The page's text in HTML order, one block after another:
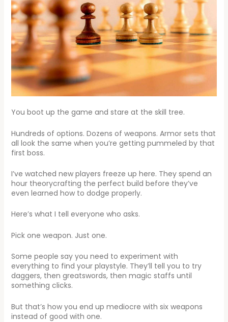
You boot up the game and stare at the skill tree.
Hundreds of options. Dozens of weapons. Armor sets that
all look the same when you’re getting pummeled by that
first boss.
I’ve watched new players freeze up here. They spend an
hour theorycrafting the perfect build before they’ve
even learned how to dodge properly.
Here’s what I tell everyone who asks.
Pick one weapon. Just one.
Some people say you need to experiment with
everything to find your playstyle. They’ll tell you to try
daggers, then greatswords, then magic staffs until
something clicks.
But that’s how you end up mediocre with six weapons
instead of good with one.